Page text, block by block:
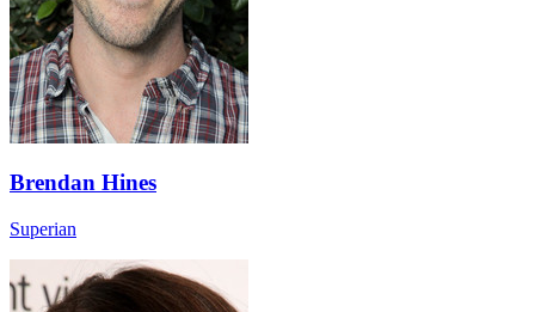
Brendan Hines
Superian